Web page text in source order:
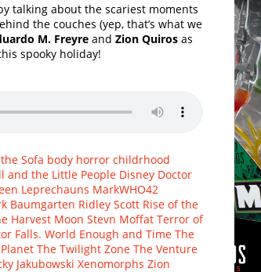
talking about the scariest moments
the couches (yep, that’s what we
M. Freyre and Zion Quiros as
spooky holiday!
Sofa body horror childrhood
and the Little People Disney Doctor
Leprechauns MarkWHO42
Baumgarten Ridley Scott Rise of the
Harvest Moon Stevn Moffat Terror of
Falls. World Enough and Time The
The Twilight Zone The Venture
Jakubowski Xenomorphs Zion